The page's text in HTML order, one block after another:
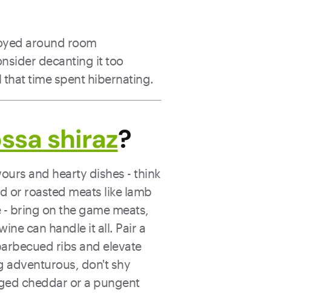
around room
decanting it too
time spent hibernating.
shiraz?
and hearty dishes - think
or roasted meats like lamb
bring on the game meats,
can handle it all. Pair a
ribs and elevate
adventurous, don't shy
cheddar or a pungent